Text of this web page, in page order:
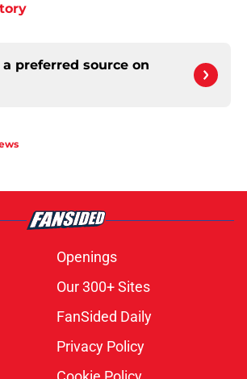
preferred source on
Openings
Our 300+ Sites
FanSided Daily
Privacy Policy